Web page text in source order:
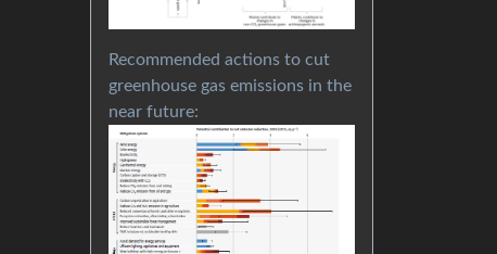
Recommended actions to cut
greenhouse gas emissions in the
near future: